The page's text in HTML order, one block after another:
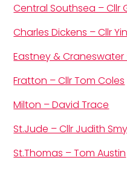
Central Southsea – Cllr
Charles Dickens – Cllr
Eastney & Craneswater
Fratton – Cllr Tom Coles
Milton – David Trace
St.Jude – Cllr Judith
St.Thomas – Tom Austin